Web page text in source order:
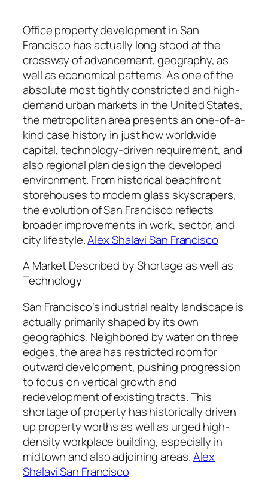
Office property development in San
Francisco has actually long stood at the
crossway of advancement, geography, as
well as economical patterns. As one of the
absolute most tightly constricted and high-
demand urban markets in the United States,
the metropolitan area presents an one-of-a-
kind case history in just how worldwide
capital, technology-driven requirement, and
also regional plan design the developed
environment. From historical beachfront
storehouses to modern glass skyscrapers,
the evolution of San Francisco reflects
broader improvements in work, sector, and
city lifestyle.Alex Shalavi San Francisco
A Market Described by Shortage as well as
Technology
San Francisco’s industrial realty landscape is
actually primarily shaped by its own
geographics. Neighbored by water on three
edges, the area has restricted room for
outward development, pushing progression
to focus on vertical growth and
redevelopment of existing tracts. This
shortage of property has historically driven
up property worths as well as urged high-
density workplace building, especially in
midtown and also adjoining areas.Alex
Shalavi San Francisco